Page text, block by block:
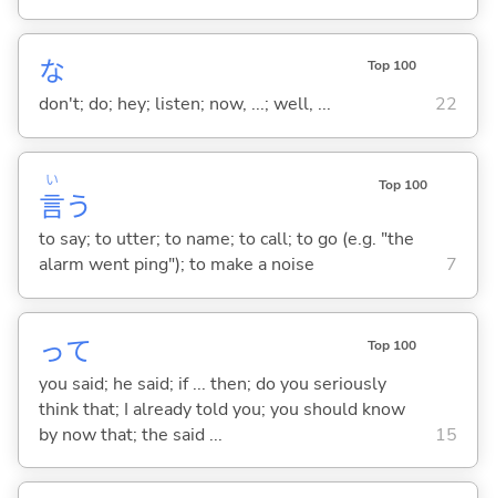
な Top 100
don't; do; hey; listen; now, ...; well, ... 22
言
い
う
Top 100
to say; to utter; to name; to call; to go (e.g. "the
alarm went ping"); to make a noise
7
って Top 100
you said; he said; if ... then; do you seriously
think that; I already told you; you should know
by now that; the said ...
15